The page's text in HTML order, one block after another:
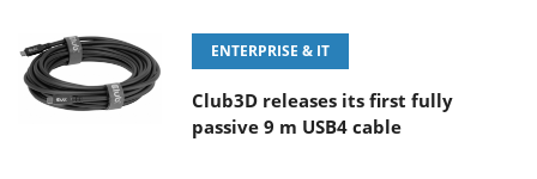
ENTERPRISE & IT
Club3D releases its first fully
passive 9 m USB4 cable